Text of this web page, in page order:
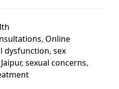
, Online
dysfunction,sex
,sexual concerns,